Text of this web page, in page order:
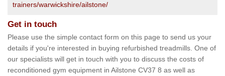
trainers/warwickshire/ailstone/
Get in touch
Please use the simple contact form on this page to send us your
details if you're interested in buying refurbished treadmills. One of
our specialists will get in touch with you to discuss the costs of
reconditioned gym equipment in Ailstone CV37 8 as well as